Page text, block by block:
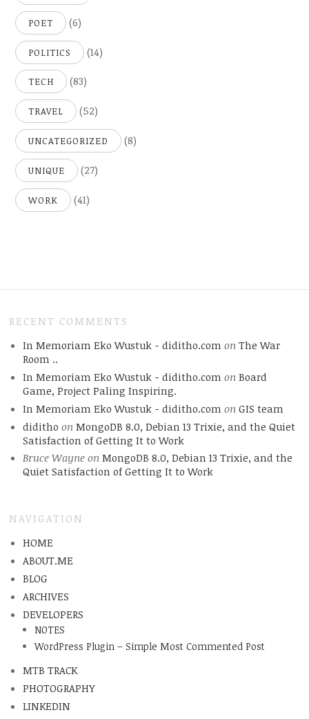
POET (6)
POLITICS (14)
TECH (83)
TRAVEL (52)
UNCATEGORIZED (8)
UNIQUE (27)
WORK (41)
RECENT COMMENTS
In Memoriam Eko Wustuk - diditho.com on The War
Room ..
In Memoriam Eko Wustuk - diditho.com on Board
Game, Project Paling Inspiring.
In Memoriam Eko Wustuk - diditho.com on GIS team
diditho on MongoDB 8.0, Debian 13 Trixie, and the Quiet
Satisfaction of Getting It to Work
Bruce Wayneon MongoDB 8.0, Debian 13 Trixie, and the
Quiet Satisfaction of Getting It to Work
NAVIGATION
HOME
ABOUT.ME
BLOG
ARCHIVES
DEVELOPERS
NOTES
WordPress Plugin – Simple Most Commented Post
MTB TRACK
PHOTOGRAPHY
LINKEDIN